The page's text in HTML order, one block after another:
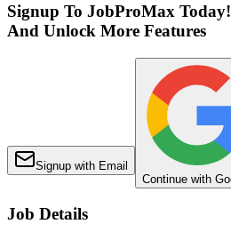
Signup To JobProMax
And Unlock More Features
Signup with Email
Continue with
Job Details